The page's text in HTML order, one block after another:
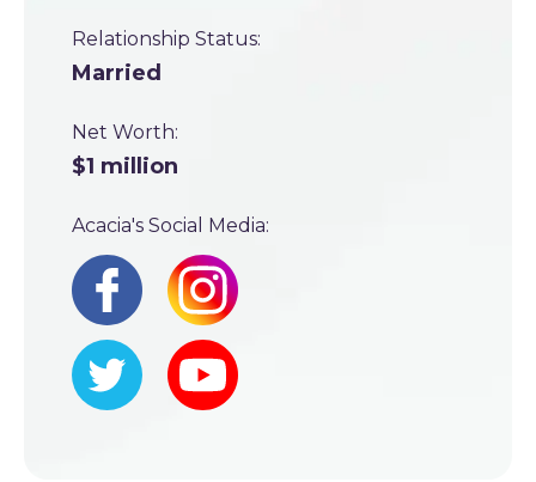
Relationship Status:
Married
Net Worth:
$1 million
Acacia's Social Media: